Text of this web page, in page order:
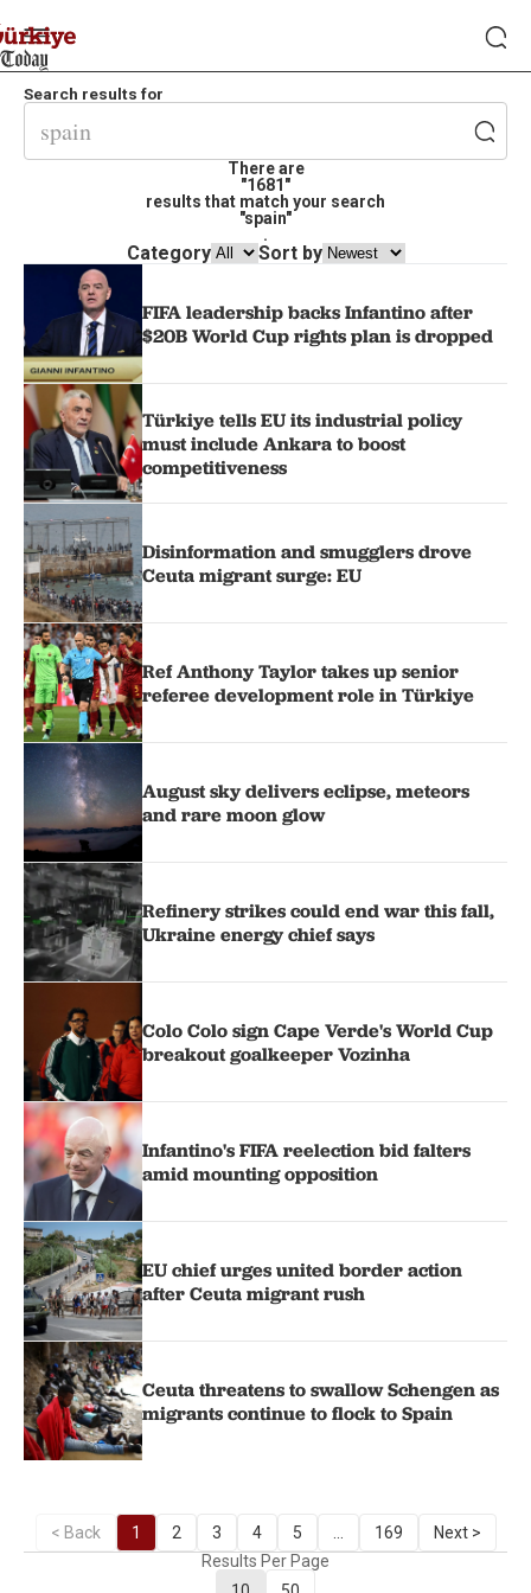
Search results for
There are
"1681"
results that match your search
"spain"
.
Category Sort by
FIFA leadership backs Infantino after
$20B World Cup rights plan is dropped
Türkiye tells EU its industrial policy
must include Ankara to boost
competitiveness
Disinformation and smugglers drove
Ceuta migrant surge: EU
Ref Anthony Taylor takes up senior
referee development role in Türkiye
August sky delivers eclipse, meteors
and rare moon glow
Refinery strikes could end war this fall,
Ukraine energy chief says
Colo Colo sign Cape Verde's World Cup
breakout goalkeeper Vozinha
Infantino's FIFA reelection bid falters
amid mounting opposition
EU chief urges united border action
after Ceuta migrant rush
Ceuta threatens to swallow Schengen as
migrants continue to flock to Spain
< Back 1 2 3 4 5 169
Next >
Results Per Page